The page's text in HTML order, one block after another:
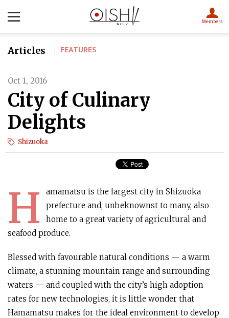
Members
Articles FEATURES
Oct 1, 2016
City of Culinary
Delights
Shizuoka
H
amamatsu is the largest city in Shizuoka
prefecture and, unbeknownst to many, also
home to a great variety of agricultural and
seafood produce.
Blessed with favourable natural conditions — a warm
climate, a stunning mountain range and surrounding
waters — and coupled with the city’s high adoption
rates for new technologies, it is little wonder that
Hamamatsu makes for the ideal environment to develop